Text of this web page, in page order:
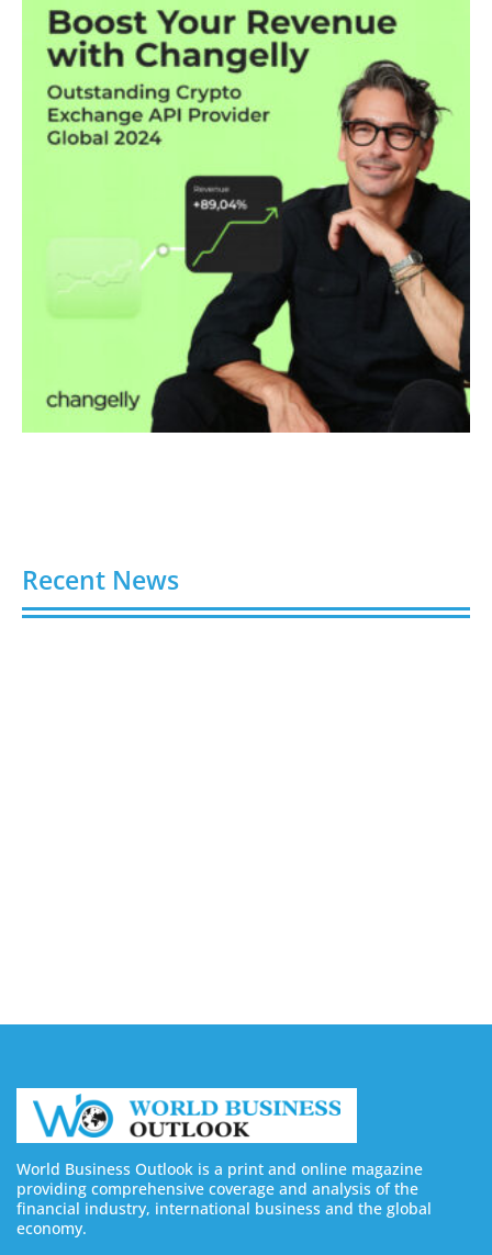
Recent News
World Business Outlook is a print and online magazine
providing comprehensive coverage and analysis of the
financial industry, international business and the global
economy.